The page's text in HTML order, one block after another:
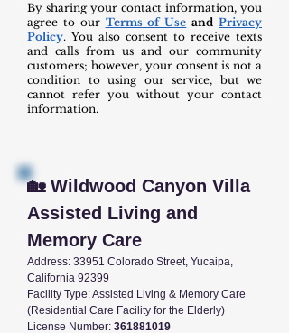
By sharing your contact information, you
agree to our Terms of Use andPrivacy
Policy. You also consent to receive texts
and calls from us and our community
customers; however, your consent is not a
condition to using our service, but we
cannot refer you without your contact
information.
🏡 Wildwood Canyon Villa
Assisted Living and
Memory Care
Address: 33951 Colorado Street, Yucaipa,
California 92399
Facility Type: Assisted Living & Memory Care
(Residential Care Facility for the Elderly)
License Number: 361881019